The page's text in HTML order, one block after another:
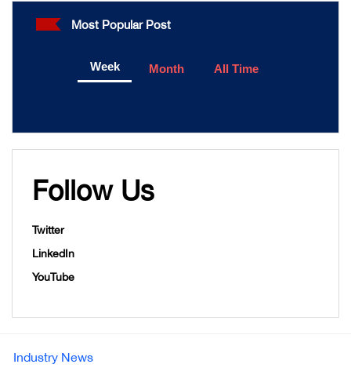
Most Popular Post
Week Month All Time
Follow Us
Twitter
LinkedIn
YouTube
Industry News